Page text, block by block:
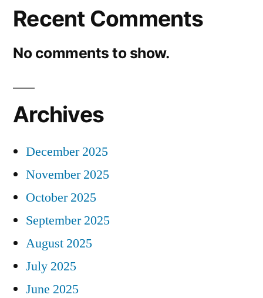
Recent Comments
No comments to show.
Archives
December 2025
November 2025
October 2025
September 2025
August 2025
July 2025
June 2025